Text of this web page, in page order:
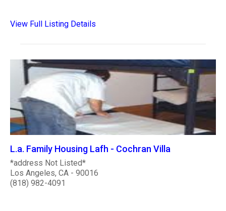
View Full Listing Details
L.a. Family Housing Lafh - Cochran Villa
*address Not Listed*
Los Angeles, CA - 90016
(818) 982-4091